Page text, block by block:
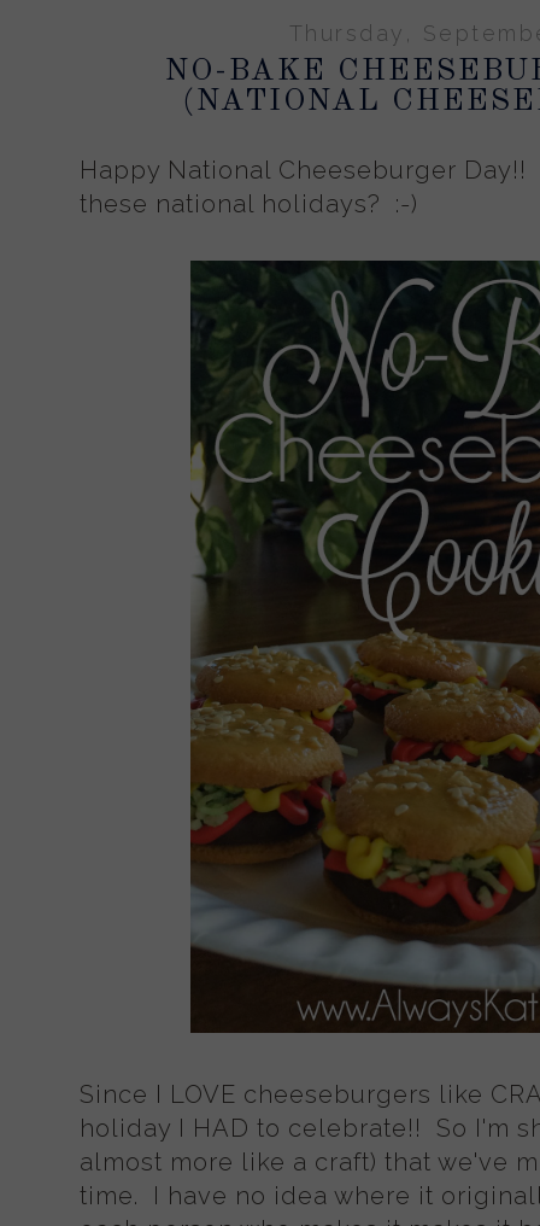
Thursday,
NO-BAKE
(NATIONAL
Happy National Cheeseburger
these national holidays? :-)
Since I LOVE cheeseburgers like
holiday I HAD to celebrate!! So I'm
almost more like a craft) that we've
time. I have no idea where it